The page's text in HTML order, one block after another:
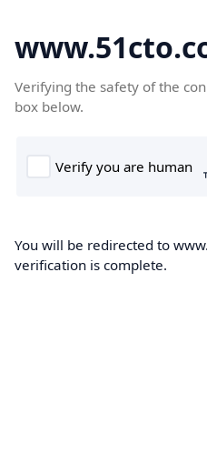
Verifying the safety of the
box below.
You will be redirected to
verification is complete.